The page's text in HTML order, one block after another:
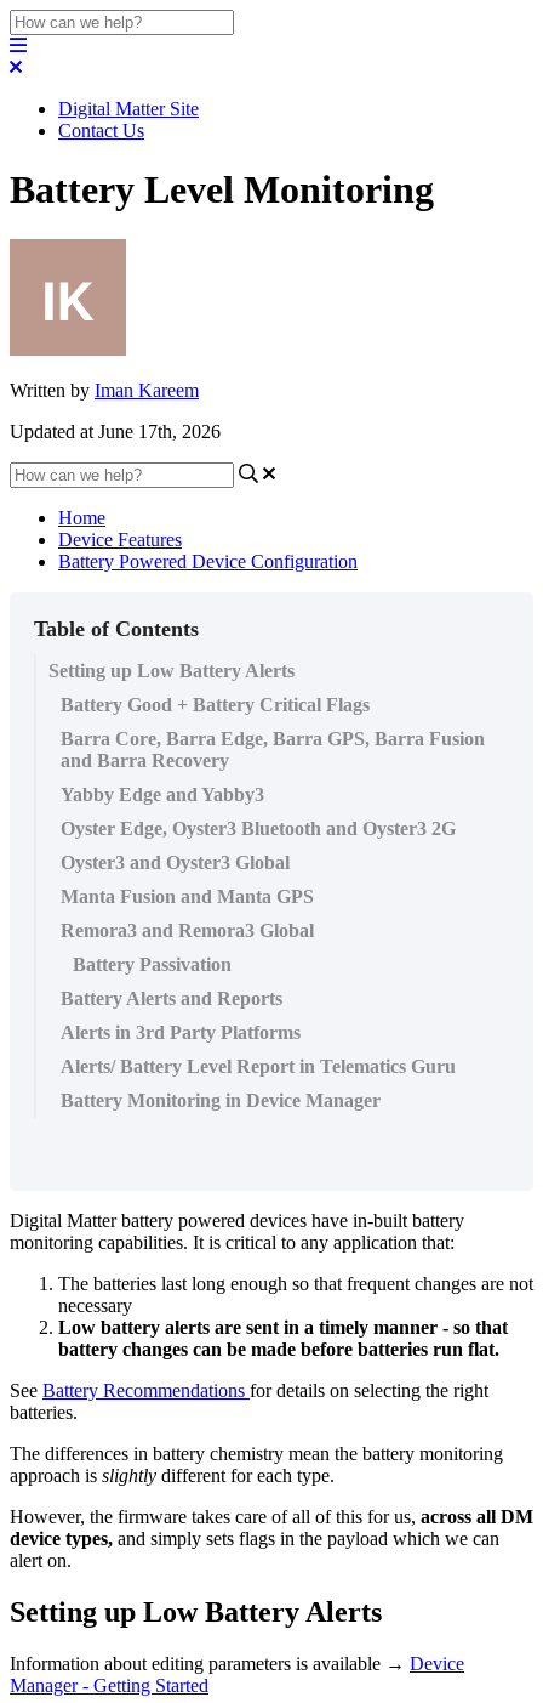
Digital Matter Site
Contact Us
Battery Level Monitoring
Written by Iman Kareem
Updated at June 17th, 2026
Home
Device Features
Battery Powered Device Configuration
Table of Contents
Setting up Low Battery Alerts
Battery Good + Battery Critical Flags
Barra Core, Barra Edge, Barra GPS, Barra Fusion
and Barra Recovery
Yabby Edge and Yabby3
Oyster Edge, Oyster3 Bluetooth and Oyster3 2G
Oyster3 and Oyster3 Global
Manta Fusion and Manta GPS
Remora3 and Remora3 Global
Battery Passivation
Battery Alerts and Reports
Alerts in 3rd Party Platforms
Alerts/ Battery Level Report in Telematics Guru
Battery Monitoring in Device Manager
Digital Matter battery powered devices have in-built battery
monitoring capabilities. It is critical to any application that:
The batteries last long enough so that frequent changes are not
necessary
Low battery alerts are sent in a timely manner - so that
battery changes can be made before batteries run flat.
See Battery Recommendations for details on selecting the right
batteries.
The differences in battery chemistry mean the battery monitoring
approach is slightly different for each type.
However, the firmware takes care of all of this for us, across all DM
device types, and simply sets flags in the payload which we can
alert on.
Setting up Low Battery Alerts
Information about editing parameters is available → Device
Manager - Getting Started